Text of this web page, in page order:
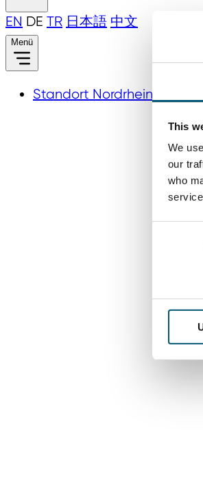
This
We
our
who
e
EN DE TR 日本語 中文
Menü
Standort